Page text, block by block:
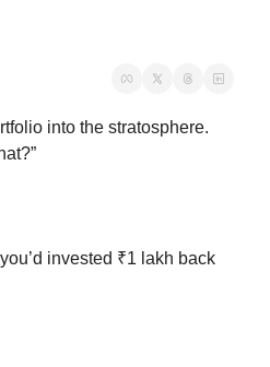
into the stratosphere.
invested ₹1 lakh back